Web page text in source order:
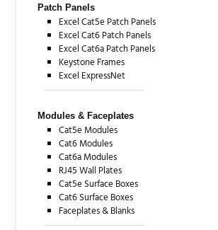
Patch Panels
Excel Cat5e Patch Panels
Excel Cat6 Patch Panels
Excel Cat6a Patch Panels
Keystone Frames
Excel ExpressNet
Modules & Faceplates
Cat5e Modules
Cat6 Modules
Cat6a Modules
RJ45 Wall Plates
Cat5e Surface Boxes
Cat6 Surface Boxes
Faceplates & Blanks